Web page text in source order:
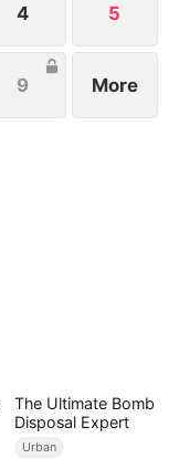
4 5
9 More
The Ultimate Bomb
Disposal Expert
Urban